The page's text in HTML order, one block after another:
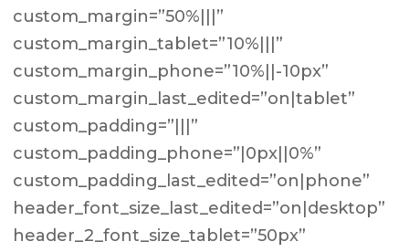
custom_margin=”50%|||”
custom_margin_tablet=”10%|||”
custom_margin_phone=”10%||-10px”
custom_margin_last_edited=”on|tablet”
custom_padding=”|||”
custom_padding_phone=”|0px||0%”
custom_padding_last_edited=”on|phone”
header_font_size_last_edited=”on|desktop”
header_2_font_size_tablet=”50px”